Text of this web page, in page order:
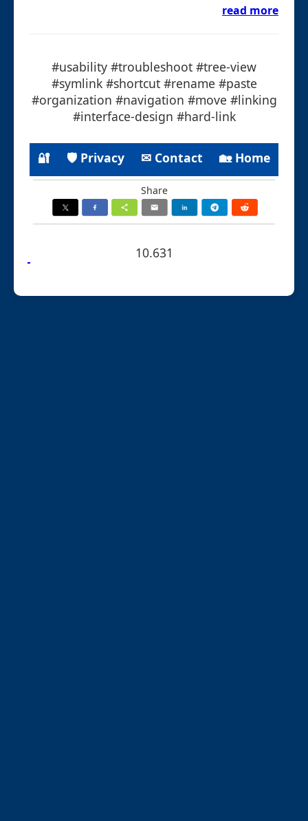
read more
#usability #troubleshoot #tree-view
#symlink #shortcut #rename #paste
#organization #navigation #move #linking
#interface-design #hard-link
🔐 🛡 Privacy ✉ Contact 🏡 Home
Share
10.631